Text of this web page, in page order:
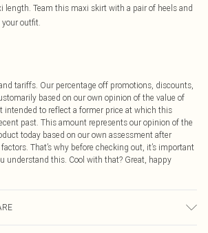
length. Team this maxi skirt with a pair of heels and
outfit.
tariffs. Our percentage off promotions, discounts,
based on our own opinion of the value of
intended to reflect a former price at which this
past. This amount represents our opinion of the
today based on our own assessment after
That’s why before checking out, it’s important
understand this. Cool with that? Great, happy